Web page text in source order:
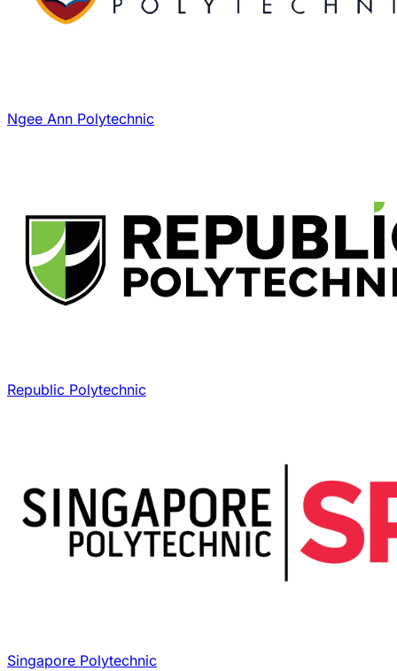
Ngee Ann Polytechnic
Republic Polytechnic
Singapore Polytechnic